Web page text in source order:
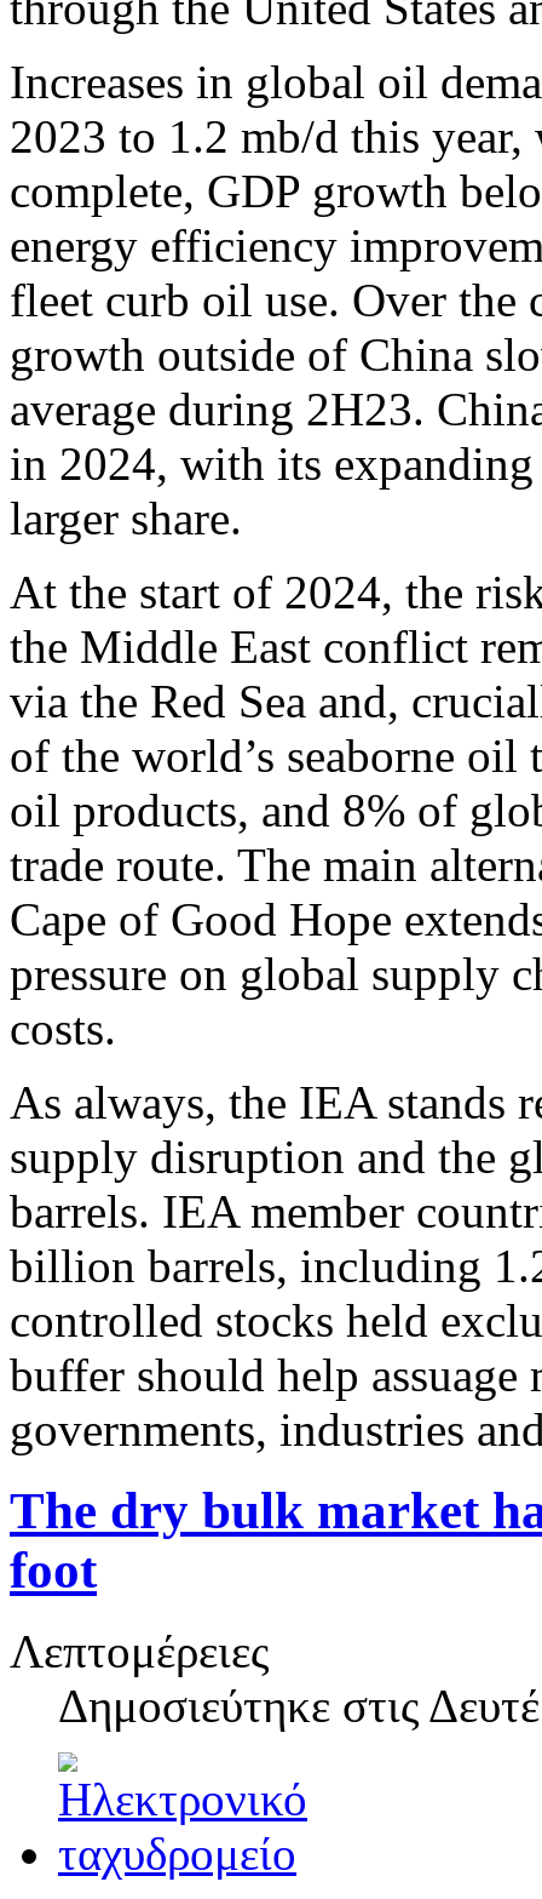
Increases in global oil
2023 to 1.2 mb/d this
complete, GDP growth
energy efficiency
fleet curb oil use. Over the
growth outside of China
average during 2H23.
in 2024, with its
larger share.
At the start of 2024, the
the Middle East conflict
via the Red Sea and,
of the world’s seaborne
oil products, and 8% of
trade route. The main
Cape of Good Hope
pressure on global supply
costs.
As always, the IEA stands
supply disruption and the
barrels. IEA member
billion barrels, including
controlled stocks held
buffer should help
governments, industries
The dry bulk market
foot
Λεπτομέρειες
Δημοσιεύτηκε στις